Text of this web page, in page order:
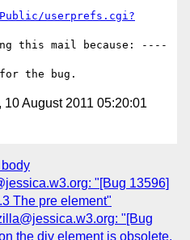
userprefs.cgi?
this mail because: ----
10 August 2011 05:20:01
"[Bug 13596]
The pre element"
"[Bug
the div element is obsolete.